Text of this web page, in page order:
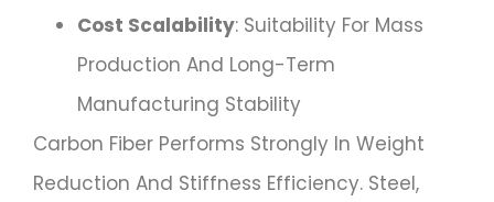
Cost Scalability: Suitability For Mass
Production And Long-Term
Manufacturing Stability
Carbon Fiber Performs Strongly In Weight
Reduction And Stiffness Efficiency. Steel,